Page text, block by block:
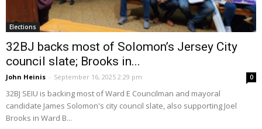
Elections
32BJ backs most of Solomon’s Jersey City
council slate; Brooks in...
John Heinis - September 16, 2025 2:29 pm 0
32BJ SEIU is backing most of Ward E Councilman and mayoral
candidate James Solomon's city council slate, also supporting Joel
Brooks in Ward B...